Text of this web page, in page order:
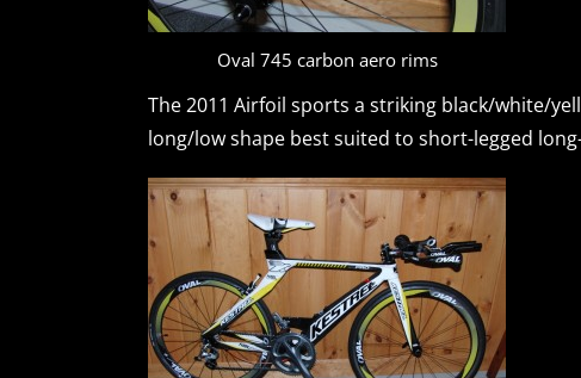
Oval 745 carbon aero rims
The 2011 Airfoil sports a striking black/white/
long/low shape best suited to short-legged